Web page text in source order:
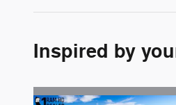
Inspired by